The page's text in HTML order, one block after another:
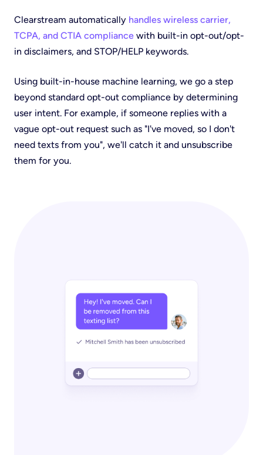
Clearstream automatically handles wireless carrier,
TCPA, and CTIA compliance with built-in opt-out/opt-
in disclaimers, and STOP/HELP keywords.
Using built-in-house machine learning, we go a step
beyond standard opt-out compliance by determining
user intent. For example, if someone replies with a
vague opt-out request such as "I've moved, so I don't
need texts from you", we'll catch it and unsubscribe
them for you.